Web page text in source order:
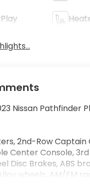
Nissan Pathfinder
2nd-Row Captain
Center Console,
Disc Brakes, ABS
wheels, AM/FM